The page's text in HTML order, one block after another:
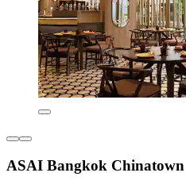
ASAI Bangkok Chinatown